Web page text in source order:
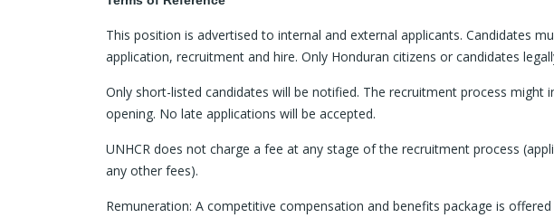
This position is advertised to internal and external applicants. Candidates
application, recruitment and hire. Only Honduran citizens or candidates
Only short-listed candidates will be notified. The recruitment process
opening. No late applications will be accepted.
UNHCR does not charge a fee at any stage of the recruitment process
any other fees).
Remuneration: A competitive compensation and benefits package is